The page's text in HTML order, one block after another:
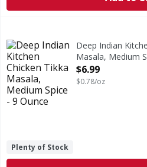
Deep Indian Kitchen Chicken
Always made from scratch. No
Deep Indian
Masala, Medium
Open Product
$6.99
$0.78/oz
Plenty of Stock